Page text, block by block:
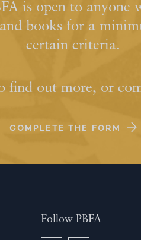
is open to anyone
books for a
certain criteria.
find out more, or
COMPLETE THE FORM
Follow PBFA